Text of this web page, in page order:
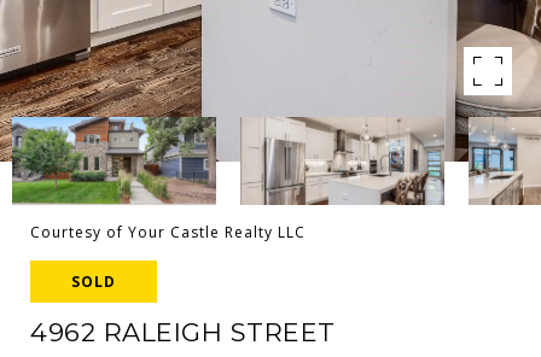
Courtesy of Your Castle Realty LLC
SOLD
4962 RALEIGH STREET